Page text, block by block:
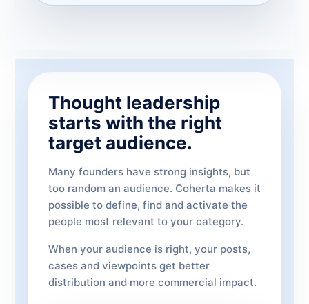
Thought leadership
starts with the right
target audience.
Many founders have strong insights, but
too random an audience. Coherta makes it
possible to define, find and activate the
people most relevant to your category.
When your audience is right, your posts,
cases and viewpoints get better
distribution and more commercial impact.